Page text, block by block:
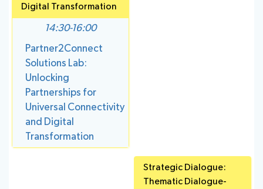
Digital Transformation
14:30-16:00
Partner2Connect
Solutions Lab:
Unlocking
Partnerships for
Universal Connectivity
and Digital
Transformation
Strategic Dialogue:
Thematic Dialogue-